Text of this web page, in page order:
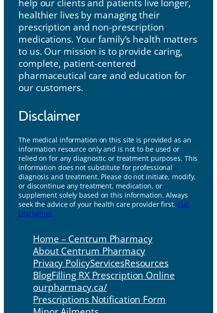
help our clients and patients live longer,
healthier lives by managing their
prescription and non-prescription
medications. Your family’s health matters
to us. Our mission is to provide caring,
complete, patient-centered
pharmaceutical care and education for
our customers.
Disclaimer
The medical information on this site is provided as an
information resource only and is not to be used or
relied on for any diagnostic or treatment purposes. This
information does not substitute for professional
diagnosis and treatment. Please do not initiate, modify,
or discontinue any treatment, medication, or
supplement solely based on this information. Always
seek the advice of your health care provider first. Full
Disclaimer
Home – Centrum Pharmacy
About Centrum Pharmacy
Privacy PolicyServicesResources
BlogFilling RX Prescription Online
ourpharmacy.ca/
Prescriptions Notification Form